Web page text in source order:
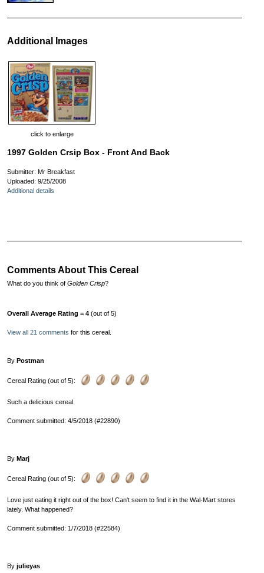
Additional Images
click to enlarge
1997 Golden Crsip Box - Front And Back
Submitter: Mr Breakfast
Uploaded: 9/25/2008
Additional details
Comments About This Cereal
What do you think of Golden Crisp?
Overall Average Rating = 4 (out of 5)
View all 21 comments for this cereal.
By Postman
Cereal Rating (out of 5):
Such a delicious cereal.
Comment submitted: 4/5/2018 (#22890)
By Marj
Cereal Rating (out of 5):
Love just eating it right out of the box! Can't seem to find it in the Wal-Mart stores
lately. What happened?
Comment submitted: 1/7/2018 (#22584)
By julieyas